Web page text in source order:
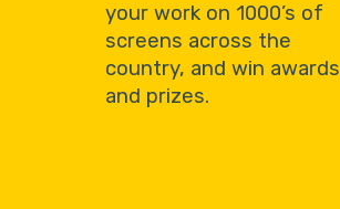
your work on 1000’s of
screens across the
country, and win awards
and prizes.